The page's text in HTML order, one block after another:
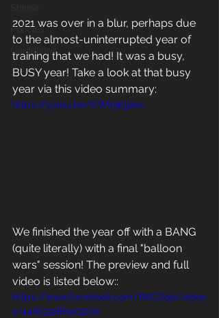
Policies
Guidelines
2021 was over in a blur, perhaps due
to the almost-uninterrupted year of
training that we had! It was a busy,
BUSY year! Take a look at that busy
year via this video summary:
https://youtu.be/OWIr9i5jakc
We finished the year off with a BANG
(quite literally) with a final "balloon
wars" session! The preview and full
video is listed below::
https://www.facebook.com/RKCDojo/video
s/446133286923070